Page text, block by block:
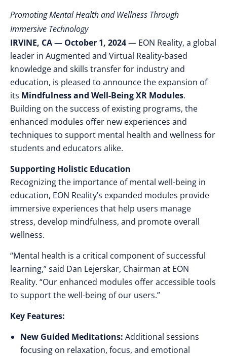
Promoting Mental Health and Wellness Through
Immersive Technology
IRVINE, CA — October 1, 2024— EON Reality, a global
leader in Augmented and Virtual Reality-based
knowledge and skills transfer for industry and
education, is pleased to announce the expansion of
its Mindfulness and Well-Being XR Modules.
Building on the success of existing programs, the
enhanced modules offer new experiences and
techniques to support mental health and wellness for
students and educators alike.
Supporting Holistic Education
Recognizing the importance of mental well-being in
education, EON Reality’s expanded modules provide
immersive experiences that help users manage
stress, develop mindfulness, and promote overall
wellness.
“Mental health is a critical component of successful
learning,” said Dan Lejerskar, Chairman at EON
Reality. “Our enhanced modules offer accessible tools
to support the well-being of our users.”
Key Features:
New Guided Meditations: Additional sessions
focusing on relaxation, focus, and emotional